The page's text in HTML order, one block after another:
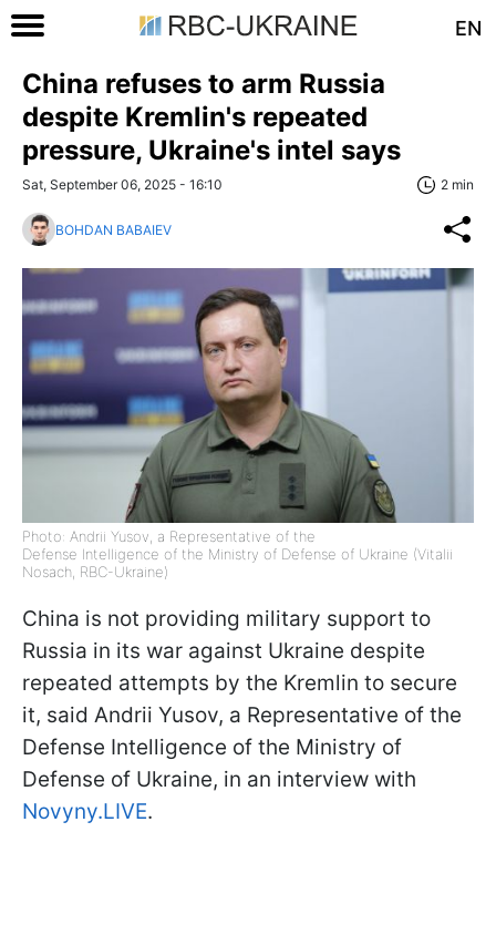
EN
China refuses to arm Russia
despite Kremlin's repeated
pressure, Ukraine's intel says
Sat, September 06, 2025 - 16:10 2 min
BOHDAN BABAIEV
Photo: Andrii Yusov, a Representative of the
Defense Intelligence of the Ministry of Defense of Ukraine (Vitalii
Nosach, RBC-Ukraine)
China is not providing military support to
Russia in its war against Ukraine despite
repeated attempts by the Kremlin to secure
it, said Andrii Yusov, a Representative of the
Defense Intelligence of the Ministry of
Defense of Ukraine, in an interview with
Novyny.LIVE.